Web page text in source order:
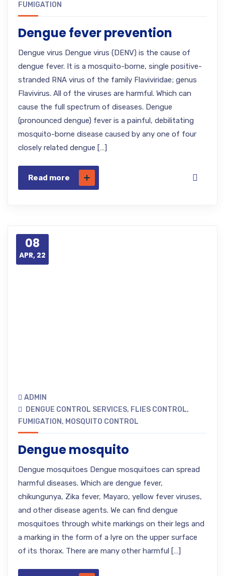
FUMIGATION
Dengue fever prevention
Dengue virus Dengue virus (DENV) is the cause of
dengue fever. It is a mosquito-borne, single positive-
stranded RNA virus of the family Flaviviridae; genus
Flavivirus. All of the viruses are harmful. Which can
cause the full spectrum of diseases. Dengue
(pronounced dengue) fever is a painful, debilitating
mosquito-borne disease caused by any one of four
closely related dengue […]
Read more
08
APR, 22
ADMIN
DENGUE CONTROL SERVICES, FLIES CONTROL,
FUMIGATION, MOSQUITO CONTROL
Dengue mosquito
Dengue mosquitoes Dengue mosquitoes can spread
harmful diseases. Which are dengue fever,
chikungunya, Zika fever, Mayaro, yellow fever viruses,
and other disease agents. We can find dengue
mosquitoes through white markings on their legs and
a marking in the form of a lyre on the upper surface
of its thorax. There are many other harmful […]